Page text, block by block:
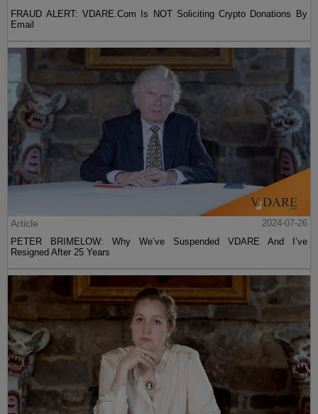
FRAUD ALERT: VDARE.Com Is NOT Soliciting Crypto Donations By
Email
Article
2024-07-26
PETER BRIMELOW: Why We’ve Suspended VDARE And I’ve
Resigned After 25 Years